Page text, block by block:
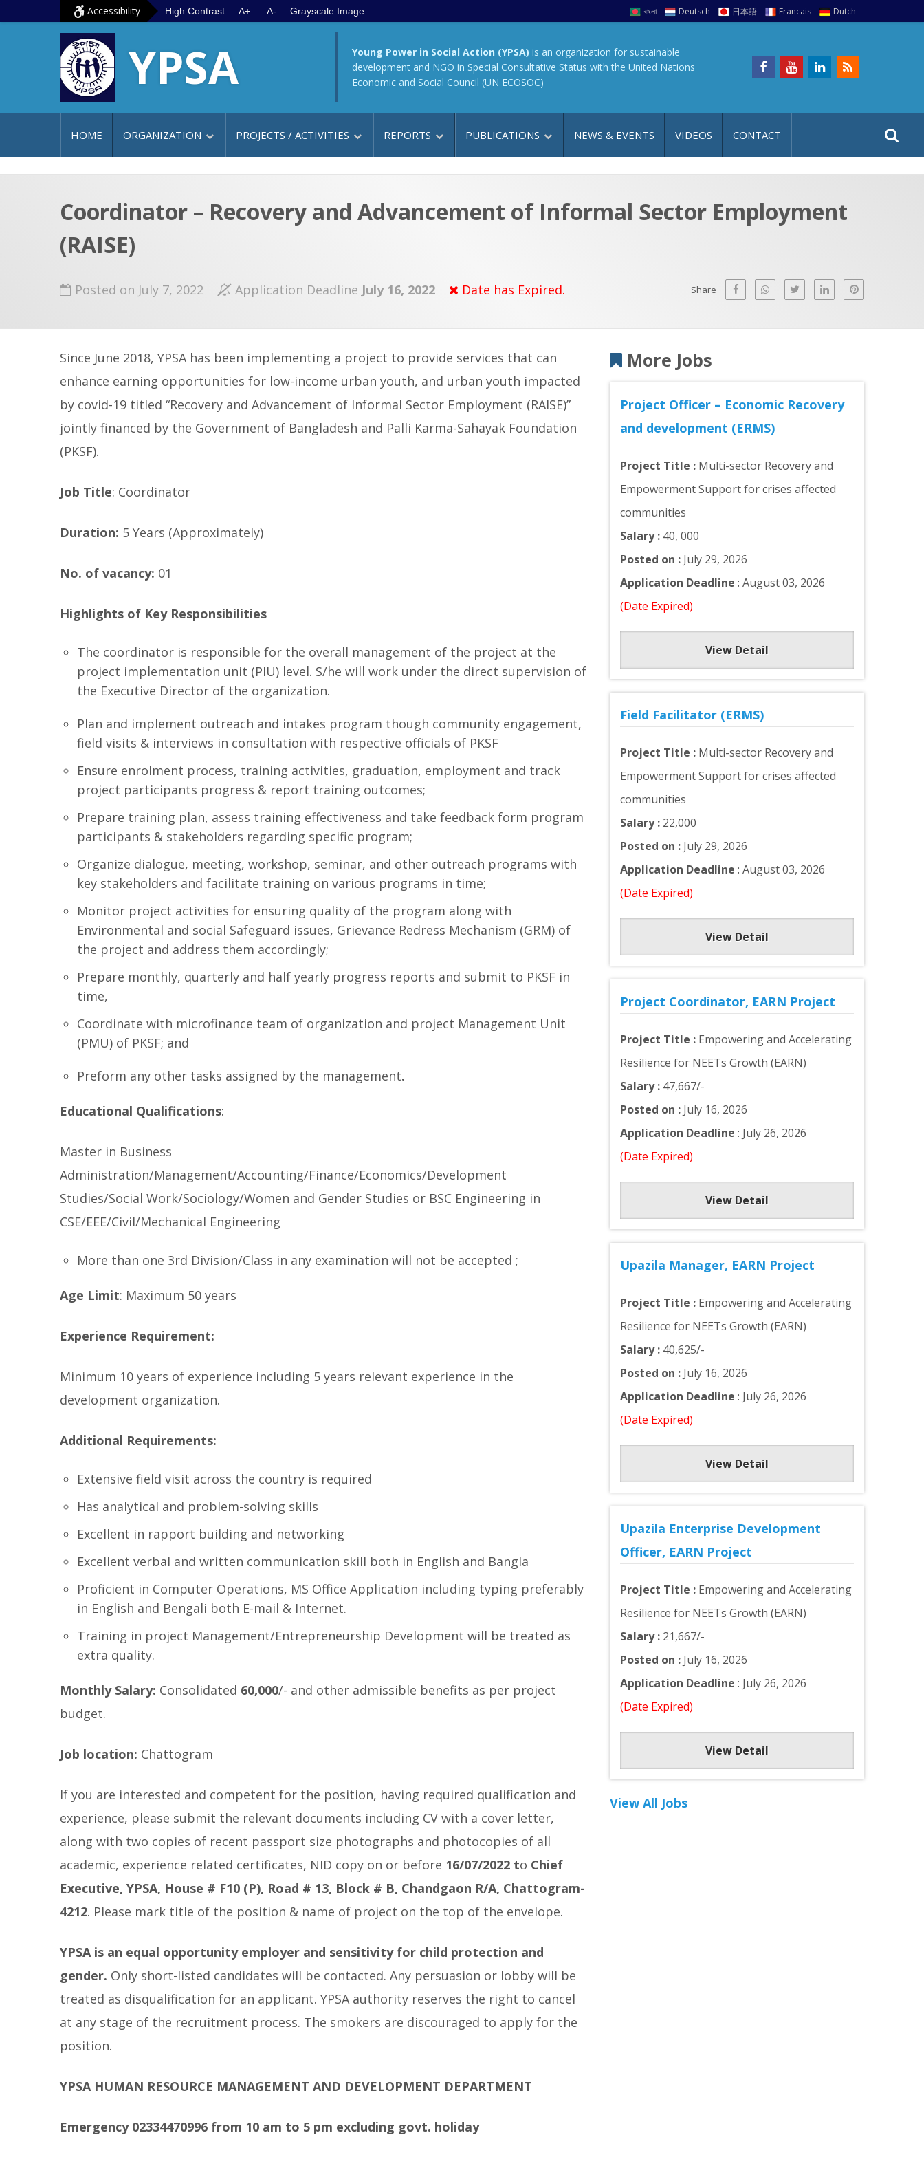
Accessibility High Contrast A+ A- Grayscale Image বাংলা Deutsch 日本語 Francais Dutch
YPSA Young Power in Social Action (YPSA) is an organization for sustainable
development and NGO in Special Consultative Status with the United Nations
Economic and Social Council (UN ECOSOC)
HOME ORGANIZATION PROJECTS / ACTIVITIES REPORTS PUBLICATIONS NEWS & EVENTS VIDEOS CONTACT
a
t
Coordinator – Recovery and Advancement of Informal Sector Employment
(RAISE)
Posted on July 7, 2022 Application Deadline July 16, 2022 Date has Expired. Share
Since June 2018, YPSA has been implementing a project to provide services that can
enhance earning opportunities for low-income urban youth, and urban youth impacted
by covid-19 titled “Recovery and Advancement of Informal Sector Employment (RAISE)”
jointly financed by the Government of Bangladesh and Palli Karma-Sahayak Foundation
(PKSF).
Job Title: Coordinator
Duration: 5 Years (Approximately)
No. of vacancy: 01
Highlights of Key Responsibilities
The coordinator is responsible for the overall management of the project at the
project implementation unit (PIU) level. S/he will work under the direct supervision of
the Executive Director of the organization.
Plan and implement outreach and intakes program though community engagement,
field visits & interviews in consultation with respective officials of PKSF
Ensure enrolment process, training activities, graduation, employment and track
project participants progress & report training outcomes;
Prepare training plan, assess training effectiveness and take feedback form program
participants & stakeholders regarding specific program;
Organize dialogue, meeting, workshop, seminar, and other outreach programs with
key stakeholders and facilitate training on various programs in time;
Monitor project activities for ensuring quality of the program along with
Environmental and social Safeguard issues, Grievance Redress Mechanism (GRM) of
the project and address them accordingly;
Prepare monthly, quarterly and half yearly progress reports and submit to PKSF in
time,
Coordinate with microfinance team of organization and project Management Unit
(PMU) of PKSF; and
Preform any other tasks assigned by the management.
Educational Qualifications:
Master in Business
Administration/Management/Accounting/Finance/Economics/Development
Studies/Social Work/Sociology/Women and Gender Studies or BSC Engineering in
CSE/EEE/Civil/Mechanical Engineering
More than one 3rd Division/Class in any examination will not be accepted ;
Age Limit: Maximum 50 years
Experience Requirement:
Minimum 10 years of experience including 5 years relevant experience in the
development organization.
Additional Requirements:
Extensive field visit across the country is required
Has analytical and problem-solving skills
Excellent in rapport building and networking
Excellent verbal and written communication skill both in English and Bangla
Proficient in Computer Operations, MS Office Application including typing preferably
in English and Bengali both E-mail & Internet.
Training in project Management/Entrepreneurship Development will be treated as
extra quality.
Monthly Salary: Consolidated 60,000/- and other admissible benefits as per project
budget.
Job location: Chattogram
If you are interested and competent for the position, having required qualification and
experience, please submit the relevant documents including CV with a cover letter,
along with two copies of recent passport size photographs and photocopies of all
academic, experience related certificates, NID copy on or before 16/07/2022 to Chief
Executive, YPSA, House # F10 (P), Road # 13, Block # B, Chandgaon R/A, Chattogram-
4212. Please mark title of the position & name of project on the top of the envelope.
YPSA is an equal opportunity employer and sensitivity for child protection and
gender. Only short-listed candidates will be contacted. Any persuasion or lobby will be
treated as disqualification for an applicant. YPSA authority reserves the right to cancel
at any stage of the recruitment process. The smokers are discouraged to apply for the
position.
YPSA HUMAN RESOURCE MANAGEMENT AND DEVELOPMENT DEPARTMENT
Emergency 02334470996 from 10 am to 5 pm excluding govt. holiday
More Jobs
Project Officer – Economic Recovery
and development (ERMS)
Project Title : Multi-sector Recovery and
Empowerment Support for crises affected
communities
Salary : 40, 000
Posted on : July 29, 2026
Application Deadline : August 03, 2026
(Date Expired)
View Detail
Field Facilitator (ERMS)
Project Title : Multi-sector Recovery and
Empowerment Support for crises affected
communities
Salary : 22,000
Posted on : July 29, 2026
Application Deadline : August 03, 2026
(Date Expired)
View Detail
Project Coordinator, EARN Project
Project Title : Empowering and Accelerating
Resilience for NEETs Growth (EARN)
Salary : 47,667/-
Posted on : July 16, 2026
Application Deadline : July 26, 2026
(Date Expired)
View Detail
Upazila Manager, EARN Project
Project Title : Empowering and Accelerating
Resilience for NEETs Growth (EARN)
Salary : 40,625/-
Posted on : July 16, 2026
Application Deadline : July 26, 2026
(Date Expired)
View Detail
Upazila Enterprise Development
Officer, EARN Project
Project Title : Empowering and Accelerating
Resilience for NEETs Growth (EARN)
Salary : 21,667/-
Posted on : July 16, 2026
Application Deadline : July 26, 2026
(Date Expired)
View Detail
View All Jobs